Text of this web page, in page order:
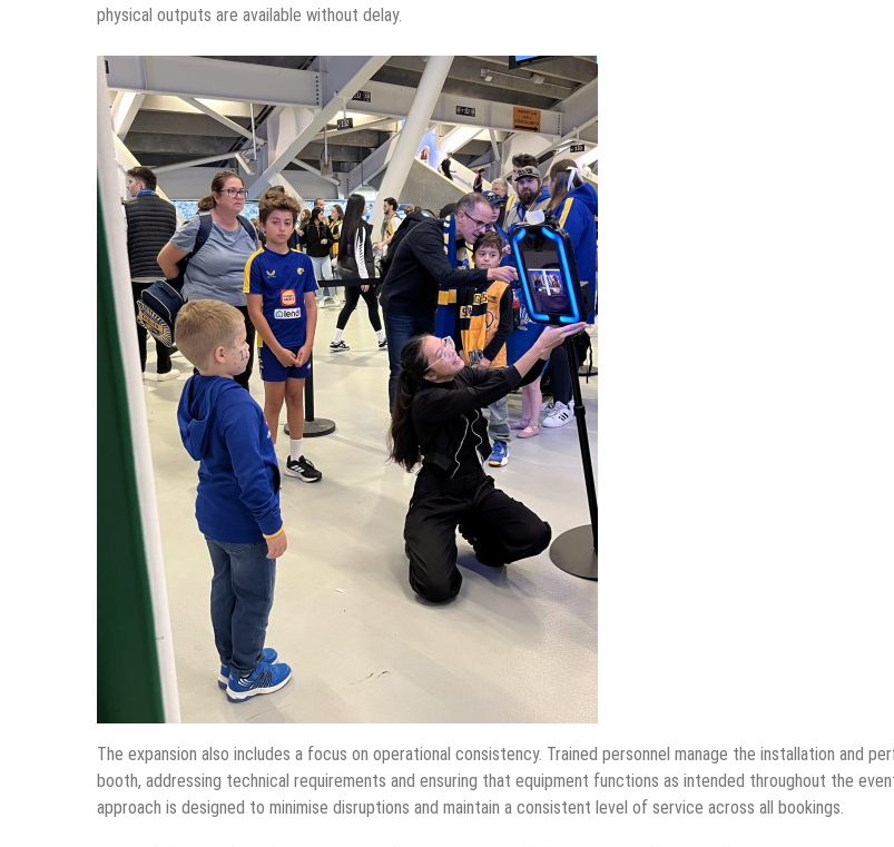
physical outputs are available without delay.
The expansion also includes a focus on operational consistency. Trained personnel manage the installation and
booth, addressing technical requirements and ensuring that equipment functions as intended throughout the
approach is designed to minimise disruptions and maintain a consistent level of service across all bookings.